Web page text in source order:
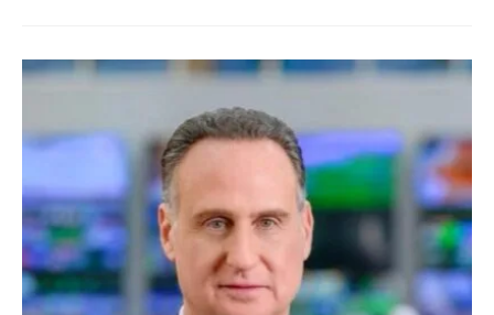
BIO,
AGE,
CALM
NEWS